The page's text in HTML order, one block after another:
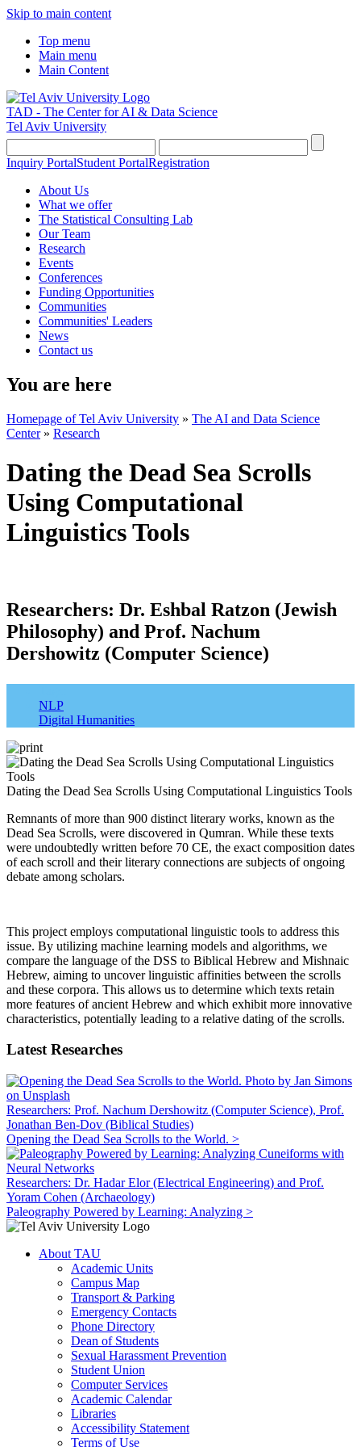
Skip to main content
Top menu
Main menu
Main Content
TAD - The Center for AI & Data Science
Tel Aviv University
Inquiry PortalStudent PortalRegistration
About Us
What we offer
The Statistical Consulting Lab
Our Team
Research
Events
Conferences
Funding Opportunities
Communities
Communities' Leaders
News
Contact us
You are here
Homepage of Tel Aviv University » The AI and Data Science
Center» Research
Dating the Dead Sea Scrolls
Using Computational
Linguistics Tools
Researchers: Dr. Eshbal Ratzon (Jewish
Philosophy) and Prof. Nachum
Dershowitz (Computer Science)
NLP
Digital Humanities
Dating the Dead Sea Scrolls Using Computational Linguistics Tools
Remnants of more than 900 distinct literary works, known as the
Dead Sea Scrolls, were discovered in Qumran. While these texts
were undoubtedly written before 70 CE, the exact composition dates
of each scroll and their literary connections are subjects of ongoing
debate among scholars.
This project employs computational linguistic tools to address this
issue. By utilizing machine learning models and algorithms, we
compare the language of the DSS to Biblical Hebrew and Mishnaic
Hebrew, aiming to uncover linguistic affinities between the scrolls
and these corpora. This allows us to determine which texts retain
more features of ancient Hebrew and which exhibit more innovative
characteristics, potentially leading to a relative dating of the scrolls.
Latest Researches
Researchers: Prof. Nachum Dershowitz (Computer Science), Prof.
Jonathan Ben-Dov (Biblical Studies)
Opening the Dead Sea Scrolls to the World. >
Researchers: Dr. Hadar Elor (Electrical Engineering) and Prof.
Yoram Cohen (Archaeology)
Paleography Powered by Learning: Analyzing >
About TAU
Academic Units
Campus Map
Transport & Parking
Emergency Contacts
Phone Directory
Dean of Students
Sexual Harassment Prevention
Student Union
Computer Services
Academic Calendar
Libraries
Accessibility Statement
Terms of Use